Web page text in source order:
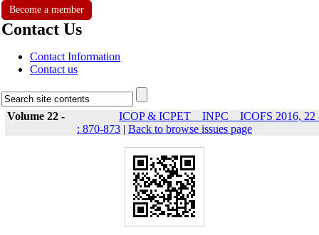
Become a member
Contact Us
Contact Information
Contact us
Volume 22 -
ICOP & ICPET _ INPC _ ICOFS 2016, 22
: 870-873 | Back to browse issues page